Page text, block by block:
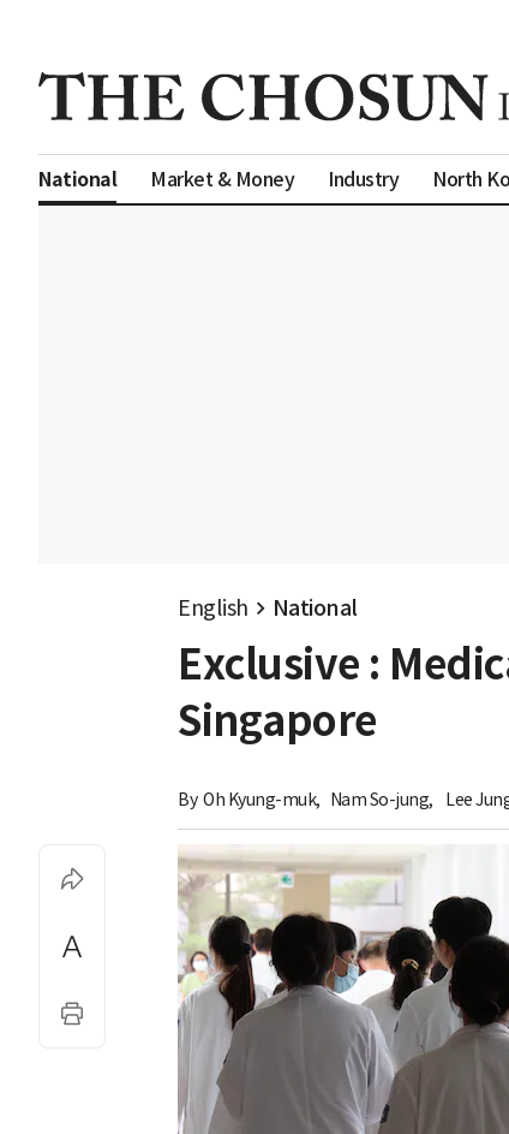
National Market & Money Industry North
English National
Exclusive :
Singapore
By Oh Kyung-muk, Nam So-jung, Lee